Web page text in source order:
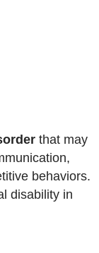
that may
behaviors.
disability in